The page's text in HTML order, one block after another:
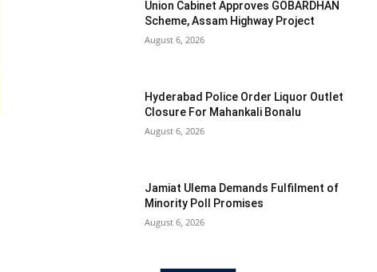
Union Cabinet Approves GOBARDHAN
Scheme, Assam Highway Project
August 6, 2026
Hyderabad Police Order Liquor Outlet
Closure For Mahankali Bonalu
August 6, 2026
Jamiat Ulema Demands Fulfilment of
Minority Poll Promises
August 6, 2026